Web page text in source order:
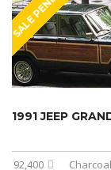
1991 JEEP
92,400